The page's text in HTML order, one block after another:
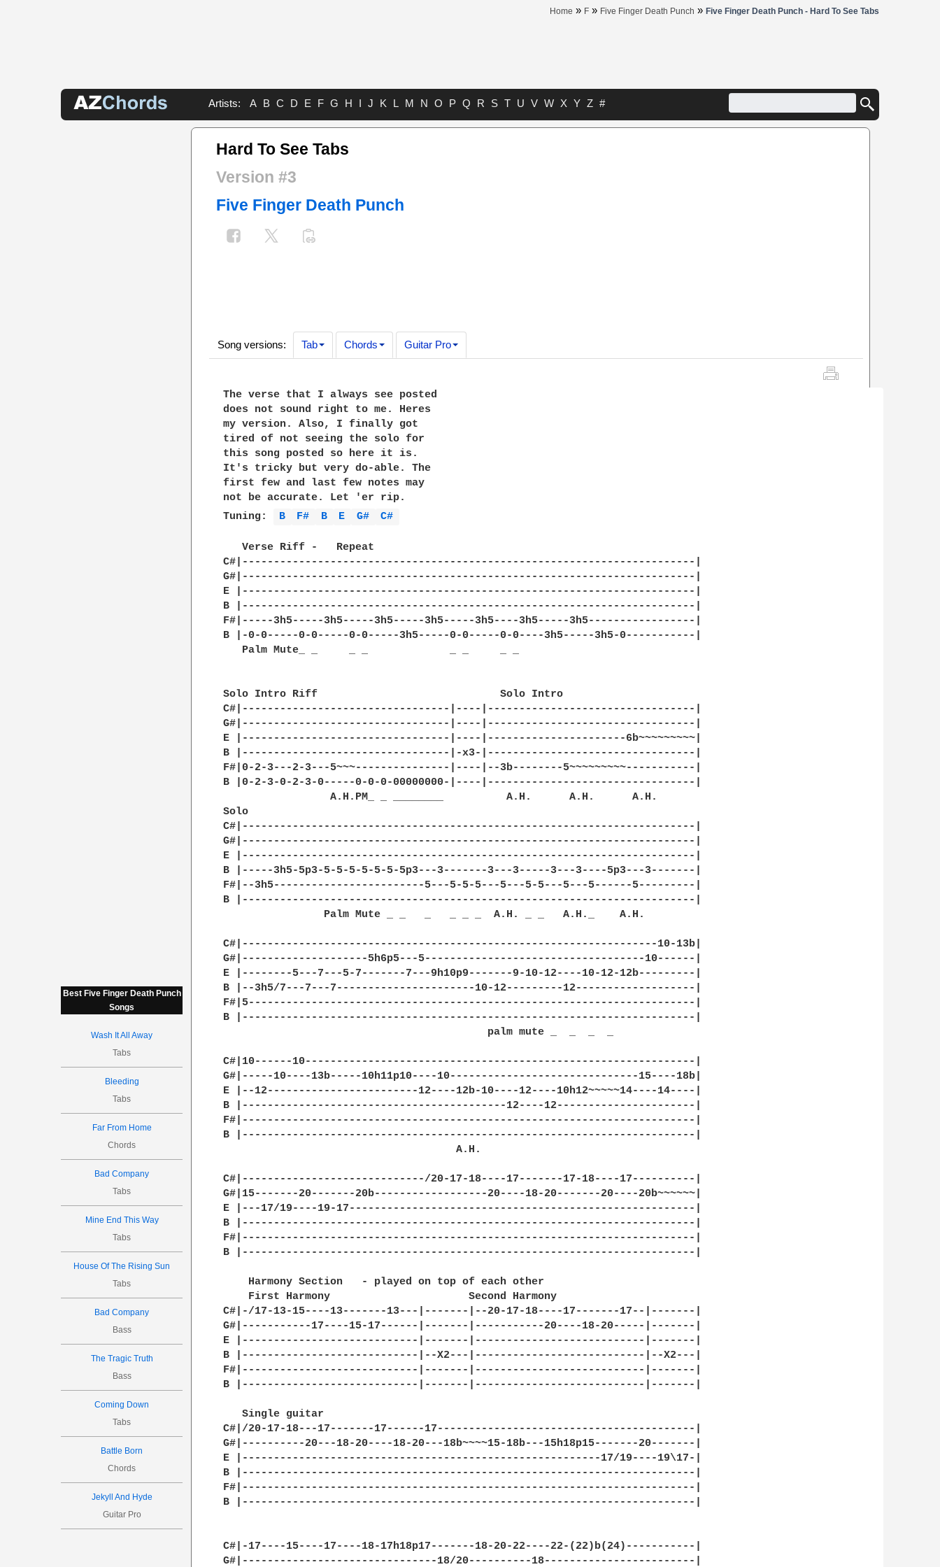
Home » F » Five Finger Death Punch » Five Finger Death Punch - Hard To See Tabs
Artists: A B C D E F G H I J K L M N O P Q R S T U V W X Y Z #
Best Five Finger Death Punch
Songs
Wash It All Away
Tabs
Bleeding
Tabs
Far From Home
Chords
Bad Company
Tabs
Mine End This Way
Tabs
House Of The Rising Sun
Tabs
Bad Company
Bass
The Tragic Truth
Bass
Coming Down
Tabs
Battle Born
Chords
Jekyll And Hyde
Guitar Pro
Hard To See Tabs
Version #3
Five Finger Death Punch
Song versions: Tab Chords Guitar Pro
The verse that I always see posted
does not sound right to me. Heres
my version. Also, I finally got
tired of not seeing the solo for
this song posted so here it is.
It's tricky but very do-able. The
first few and last few notes may
not be accurate. Let 'er rip.
Tuning:
B F# B E G# C#
   Verse Riff -   Repeat
C#|------------------------------------------------------------------------|
G#|------------------------------------------------------------------------|
E |------------------------------------------------------------------------|
B |------------------------------------------------------------------------|
F#|-----3h5-----3h5-----3h5-----3h5-----3h5----3h5-----3h5-----------------|
B |-0-0-----0-0-----0-0-----3h5-----0-0-----0-0----3h5-----3h5-0-----------|
   Palm Mute_ _     _ _             _ _     _ _
Solo Intro Riff                             Solo Intro
C#|---------------------------------|----|---------------------------------|
G#|---------------------------------|----|---------------------------------|
E |---------------------------------|----|----------------------6b~~~~~~~~~|
B |---------------------------------|-x3-|---------------------------------|
F#|0-2-3---2-3---5~~~---------------|----|--3b--------5~~~~~~~~~-----------|
B |0-2-3-0-2-3-0-----0-0-0-00000000-|----|---------------------------------|
                 A.H.PM_ _ ________          A.H.      A.H.      A.H.
Solo
C#|------------------------------------------------------------------------|
G#|------------------------------------------------------------------------|
E |------------------------------------------------------------------------|
B |-----3h5-5p3-5-5-5-5-5-5-5p3---3-------3---3-----3---3----5p3---3-------|
F#|--3h5------------------------5---5-5-5---5---5-5---5---5------5---------|
B |------------------------------------------------------------------------|
                Palm Mute _ _   _   _ _ _  A.H. _ _   A.H._    A.H.
C#|------------------------------------------------------------------10-13b|
G#|--------------------5h6p5---5-----------------------------------10------|
E |--------5---7---5-7-------7---9h10p9-------9-10-12----10-12-12b---------|
B |--3h5/7---7---7----------------------10-12---------12-------------------|
F#|5-----------------------------------------------------------------------|
B |------------------------------------------------------------------------|
                                          palm mute _  _  _  _
C#|10------10--------------------------------------------------------------|
G#|-----10----13b-----10h11p10----10------------------------------15----18b|
E |--12------------------------12----12b-10----12----10h12~~~~~14----14----|
B |------------------------------------------12----12----------------------|
F#|------------------------------------------------------------------------|
B |------------------------------------------------------------------------|
                                     A.H.
C#|-----------------------------/20-17-18----17-------17-18----17----------|
G#|15-------20-------20b------------------20----18-20-------20----20b~~~~~~|
E |---17/19----19-17-------------------------------------------------------|
B |------------------------------------------------------------------------|
F#|------------------------------------------------------------------------|
B |------------------------------------------------------------------------|
    Harmony Section   - played on top of each other
    First Harmony                      Second Harmony
C#|-/17-13-15----13-------13---|-------|--20-17-18----17-------17--|-------|
G#|-----------17----15-17------|-------|-----------20----18-20-----|-------|
E |----------------------------|-------|---------------------------|-------|
B |----------------------------|--X2---|---------------------------|--X2---|
F#|----------------------------|-------|---------------------------|-------|
B |----------------------------|-------|---------------------------|-------|
   Single guitar
C#|/20-17-18---17-------17------17-----------------------------------------|
G#|----------20---18-20----18-20---18b~~~~15-18b---15h18p15-------20-------|
E |---------------------------------------------------------17/19----19\17-|
B |------------------------------------------------------------------------|
F#|------------------------------------------------------------------------|
B |------------------------------------------------------------------------|
C#|-17----15----17----18-17h18p17-------18-20-22----22-(22)b(24)-----------|
G#|-------------------------------18/20----------18------------------------|